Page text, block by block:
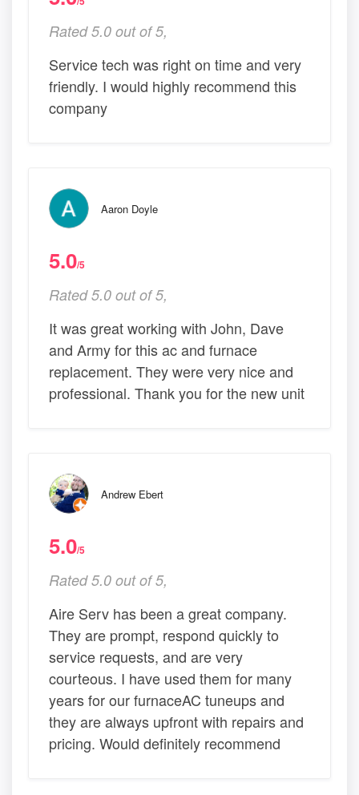
Rated 5.0 out of 5,
Service tech was right on time and very
friendly. I would highly recommend this
company
Aaron Doyle
5.0/5
Rated 5.0 out of 5,
It was great working with John, Dave
and Army for this ac and furnace
replacement. They were very nice and
professional. Thank you for the new unit
Andrew Ebert
5.0/5
Rated 5.0 out of 5,
Aire Serv has been a great company.
They are prompt, respond quickly to
service requests, and are very
courteous. I have used them for many
years for our furnaceAC tuneups and
they are always upfront with repairs and
pricing. Would definitely recommend